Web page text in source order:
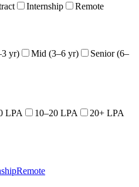
Internship Remote
yr) Mid (3–6 yr)
Senior (6–
LPA 10–20 LPA 20+ LPA
Remote